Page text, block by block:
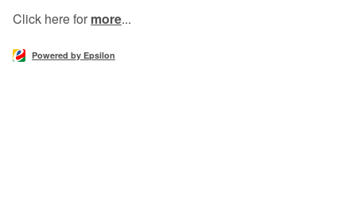
Click here for more...
Powered by Epsilon